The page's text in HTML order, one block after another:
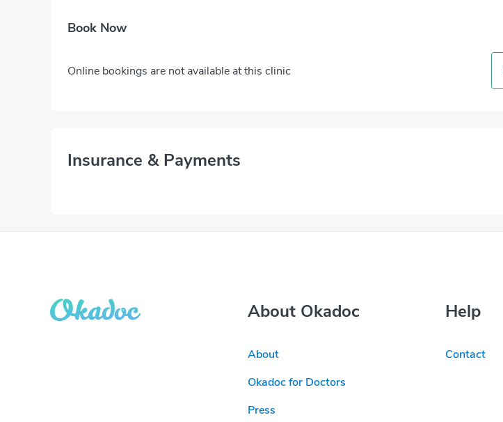
Book Now
Online bookings are not available at this clinic
Insurance & Payments
About Okadoc
About
Okadoc for Doctors
Press
Help
Contact